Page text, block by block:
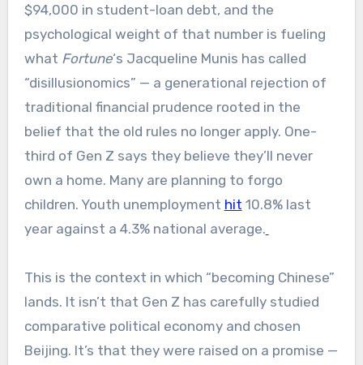
$94,000 in student-loan debt, and the
psychological weight of that number is fueling
what Fortune‘s Jacqueline Munis has called
“disillusionomics” — a generational rejection of
traditional financial prudence rooted in the
belief that the old rules no longer apply. One-
third of Gen Z says they believe they’ll never
own a home. Many are planning to forgo
children. Youth unemployment hit 10.8% last
year against a 4.3% national average.
This is the context in which “becoming Chinese”
lands. It isn’t that Gen Z has carefully studied
comparative political economy and chosen
Beijing. It’s that they were raised on a promise —